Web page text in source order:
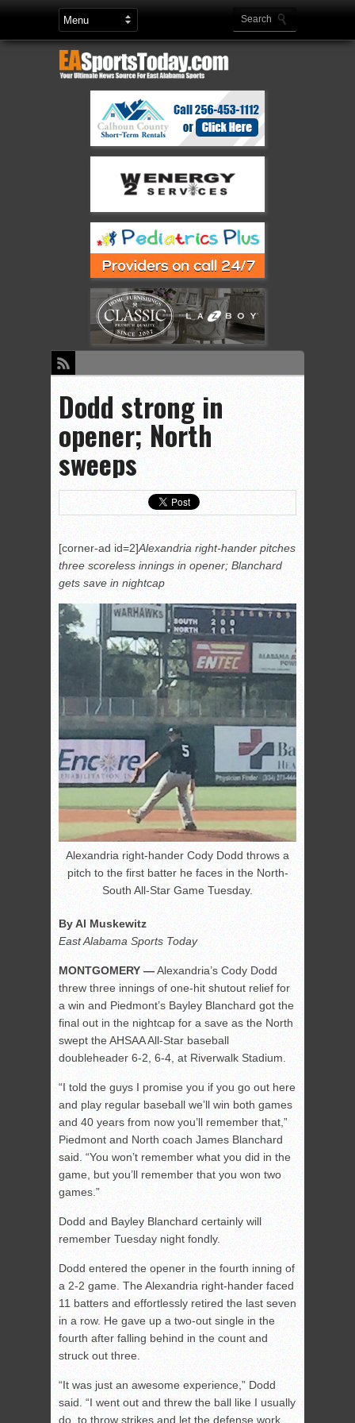
Dodd strong in
opener; North
sweeps
[corner-ad id=2]Alexandria right-hander pitches
three scoreless innings in opener; Blanchard
gets save in nightcap
Alexandria right-hander Cody Dodd throws a
pitch to the first batter he faces in the North-
South All-Star Game Tuesday.
By Al Muskewitz
East Alabama Sports Today
MONTGOMERY —Alexandria’s Cody Dodd
threw three innings of one-hit shutout relief for
a win and Piedmont’s Bayley Blanchard got the
final out in the nightcap for a save as the North
swept the AHSAA All-Star baseball
doubleheader 6-2, 6-4, at Riverwalk Stadium.
“I told the guys I promise you if you go out here
and play regular baseball we’ll win both games
and 40 years from now you’ll remember that,”
Piedmont and North coach James Blanchard
said. “You won’t remember what you did in the
game, but you’ll remember that you won two
games.”
Dodd and Bayley Blanchard certainly will
remember Tuesday night fondly.
Dodd entered the opener in the fourth inning of
a 2-2 game. The Alexandria right-hander faced
11 batters and effortlessly retired the last seven
in a row. He gave up a two-out single in the
fourth after falling behind in the count and
struck out three.
“It was just an awesome experience,” Dodd
said. “I went out and threw the ball like I usually
do, to throw strikes and let the defense work